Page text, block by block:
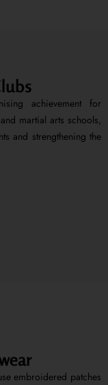
achievement for
martial arts schools,
and strengthening the
embroidered patches